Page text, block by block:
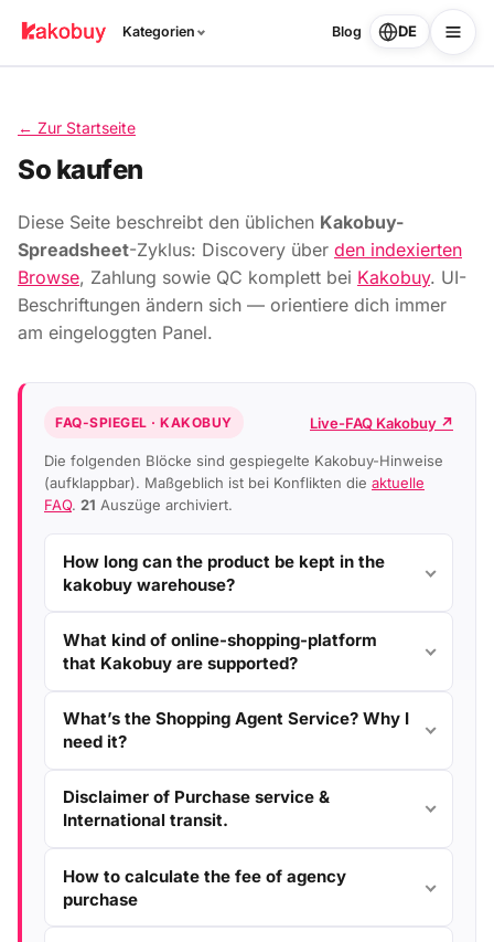
Kategorien Blog DE
← Zur Startseite
So kaufen
Diese Seite beschreibt den üblichen Kakobuy-
Spreadsheet-Zyklus: Discovery über den indexierten
Browse, Zahlung sowie QC komplett bei Kakobuy. UI-
Beschriftungen ändern sich — orientiere dich immer
am eingeloggten Panel.
FAQ-SPIEGEL · KAKOBUY Live-FAQ Kakobuy ↗
Die folgenden Blöcke sind gespiegelte Kakobuy-Hinweise
(aufklappbar). Maßgeblich ist bei Konflikten die aktuelle
FAQ. 21 Auszüge archiviert.
How long can the product be kept in the
kakobuy warehouse?
What kind of online-shopping-platform
that Kakobuy are supported?
What’s the Shopping Agent Service? Why I
need it?
Disclaimer of Purchase service &
International transit.
How to calculate the fee of agency
purchase